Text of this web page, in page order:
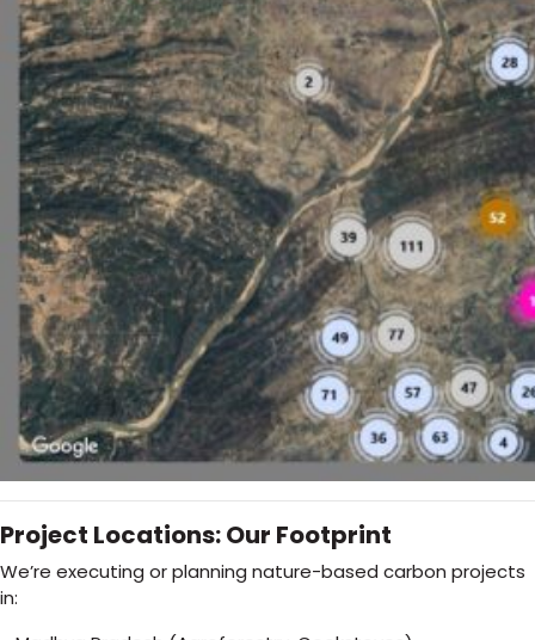
Project Locations: Our Footprint
We’re executing or planning nature-based carbon projects
in: